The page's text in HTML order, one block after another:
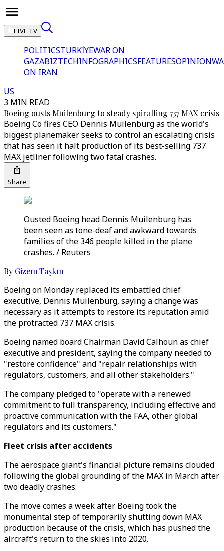
LIVE TV
POLITICSTÜRKİYEWAR ON
GAZABIZTECHINFOGRAPHICSFEATURESOPINION
ON IRAN
US
3 MIN READ
Boeing ousts Muilenburg to steady spiralling 737 MAX crisis
Boeing Co fires CEO Dennis Muilenburg as the world's
biggest planemaker seeks to control an escalating crisis
that has seen it halt production of its best-selling 737
MAX jetliner following two fatal crashes.
Share
Ousted Boeing head Dennis Muilenburg has
been seen as tone-deaf and awkward towards
families of the 346 people killed in the plane
crashes. / Reuters
By Gizem Taşkın
Boeing on Monday replaced its embattled chief
executive, Dennis Muilenburg, saying a change was
necessary as it attempts to restore its reputation amid
the protracted 737 MAX crisis.
Boeing named board Chairman David Calhoun as chief
executive and president, saying the company needed to
"restore confidence" and "repair relationships with
regulators, customers, and all other stakeholders."
The company pledged to "operate with a renewed
commitment to full transparency, including effective and
proactive communication with the FAA, other global
regulators and its customers."
Fleet crisis after accidents
The aerospace giant's financial picture remains clouded
following the global grounding of the MAX in March after
two deadly crashes.
The move comes a week after Boeing took the
monumental step of temporarily shutting down MAX
production because of the crisis, which has pushed the
aircraft's return to the skies into 2020.